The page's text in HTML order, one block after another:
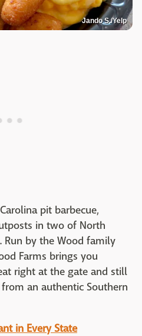
Jando S./Yelp
pit barbecue,
in two of North
Run by the Wood family
Farms brings you
right at the gate and still
an authentic Southern
in Every State